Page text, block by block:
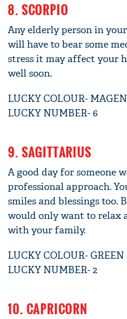
8. SCORPIO
Any elderly person in
will have to bear some
stress it may affect your
well soon.
LUCKY COLOUR-
LUCKY NUMBER- 6
9. SAGITTARIUS
A good day for someone
professional approach.
smiles and blessings too.
would only want to relax
with your family.
LUCKY COLOUR- GREEN
LUCKY NUMBER- 2
10. CAPRICORN